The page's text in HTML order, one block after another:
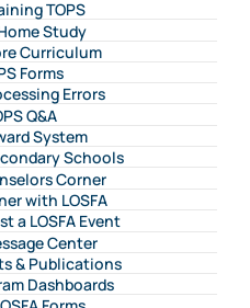
TOPS
Study
Curriculum
Forms
Errors
Q&A
System
Schools
Corner
with LOSFA
a LOSFA Event
Center
& Publications
Dashboards